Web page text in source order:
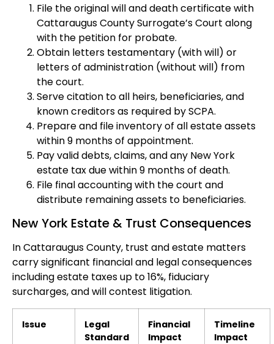
File the original will and death certificate with
Cattaraugus County Surrogate’s Court along
with the petition for probate.
Obtain letters testamentary (with will) or
letters of administration (without will) from
the court.
Serve citation to all heirs, beneficiaries, and
known creditors as required by SCPA.
Prepare and file inventory of all estate assets
within 9 months of appointment.
Pay valid debts, claims, and any New York
estate tax due within 9 months of death.
File final accounting with the court and
distribute remaining assets to beneficiaries.
New York Estate & Trust Consequences
In Cattaraugus County, trust and estate matters
carry significant financial and legal consequences
including estate taxes up to 16%, fiduciary
surcharges, and will contest litigation.
Issue
Legal
Standard
Financial
Impact
Timeline
Impact